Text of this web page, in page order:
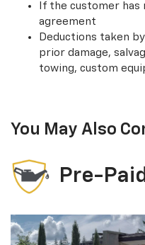
If the customer
agreement
Deductions taken
prior damage,
towing, custom
You May Also
Pre-